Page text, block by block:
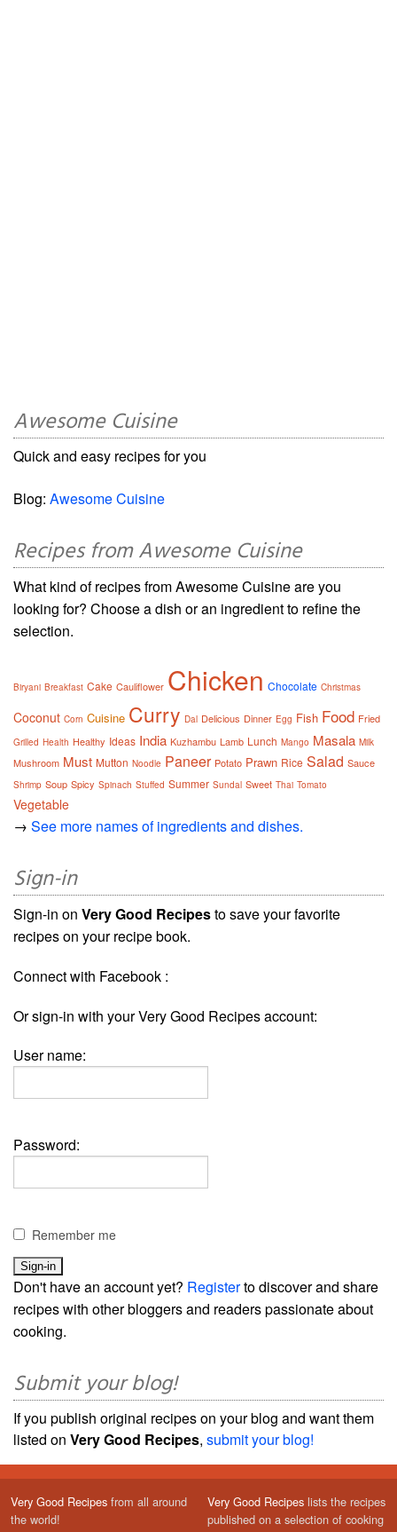
Awesome Cuisine
Quick and easy recipes for you
Blog: Awesome Cuisine
Recipes from Awesome Cuisine
What kind of recipes from Awesome Cuisine are you
looking for? Choose a dish or an ingredient to refine the
selection.
Biryani Breakfast Cake Cauliflower Chicken Chocolate Christmas
Coconut Corn Cuisine Curry Dal Delicious Dinner Egg Fish Food Fried
Grilled Health Healthy Ideas India Kuzhambu Lamb Lunch Mango Masala Milk
Mushroom Must Mutton Noodle Paneer Potato Prawn Rice Salad Sauce
Shrimp Soup Spicy Spinach Stuffed Summer Sundal Sweet Thai Tomato
Vegetable
→ See more names of ingredients and dishes.
Sign-in
Sign-in on Very Good Recipesto save your favorite
recipes on your recipe book.
Connect with Facebook :
Or sign-in with your Very Good Recipes account:
User name:
Password:
Remember me
Don't have an account yet? Registerto discover and share
recipes with other bloggers and readers passionate about
cooking.
Submit your blog!
If you publish original recipes on your blog and want them
listed on Very Good Recipes, submit your blog!
Very Good Recipes from all around
the world!
Very Good Recipes lists the recipes
published on a selection of cooking